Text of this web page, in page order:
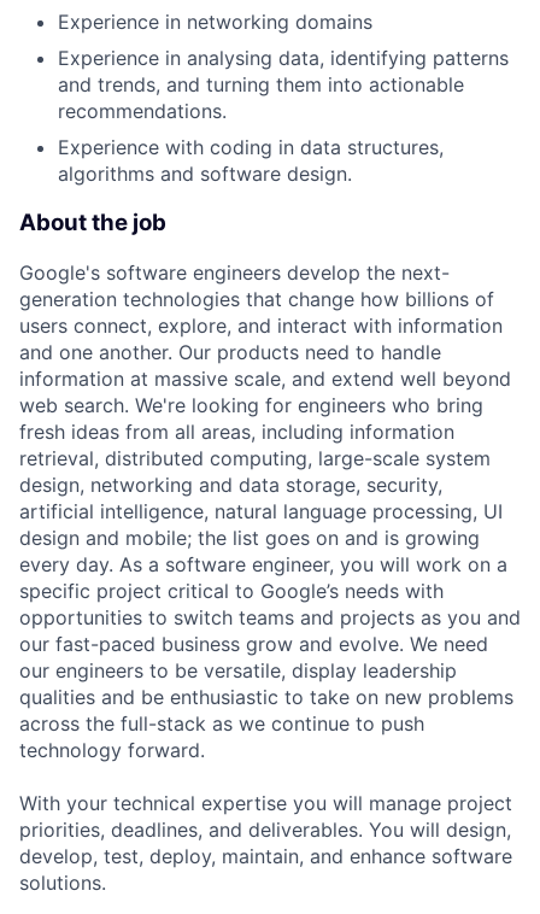
Experience in networking domains
Experience in analysing data, identifying patterns
and trends, and turning them into actionable
recommendations.
Experience with coding in data structures,
algorithms and software design.
About the job
Google's software engineers develop the next-
generation technologies that change how billions of
users connect, explore, and interact with information
and one another. Our products need to handle
information at massive scale, and extend well beyond
web search. We're looking for engineers who bring
fresh ideas from all areas, including information
retrieval, distributed computing, large-scale system
design, networking and data storage, security,
artificial intelligence, natural language processing, UI
design and mobile; the list goes on and is growing
every day. As a software engineer, you will work on a
specific project critical to Google’s needs with
opportunities to switch teams and projects as you and
our fast-paced business grow and evolve. We need
our engineers to be versatile, display leadership
qualities and be enthusiastic to take on new problems
across the full-stack as we continue to push
technology forward.
With your technical expertise you will manage project
priorities, deadlines, and deliverables. You will design,
develop, test, deploy, maintain, and enhance software
solutions.